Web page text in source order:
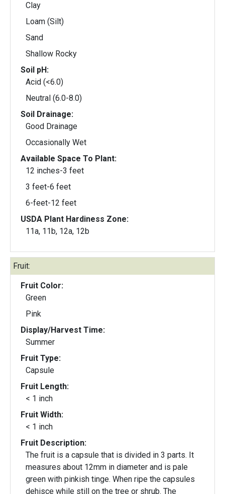
Clay
Loam (Silt)
Sand
Shallow Rocky
Soil pH:
Acid (<6.0)
Neutral (6.0-8.0)
Soil Drainage:
Good Drainage
Occasionally Wet
Available Space To Plant:
12 inches-3 feet
3 feet-6 feet
6-feet-12 feet
USDA Plant Hardiness Zone:
11a, 11b, 12a, 12b
Fruit:
Fruit Color:
Green
Pink
Display/Harvest Time:
Summer
Fruit Type:
Capsule
Fruit Length:
< 1 inch
Fruit Width:
< 1 inch
Fruit Description:
The fruit is a capsule that is divided in 3 parts. It
measures about 12mm in diameter and is pale
green with pinkish tinge. When ripe the capsules
dehisce while still on the tree or shrub. The